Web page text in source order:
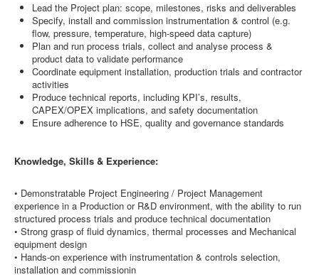
Lead the Project plan: scope, milestones, risks and deliverables
Specify, install and commission instrumentation & control (e.g.
flow, pressure, temperature, high-speed data capture)
Plan and run process trials, collect and analyse process &
product data to validate performance
Coordinate equipment installation, production trials and contractor
activities
Produce technical reports, including KPI’s, results,
CAPEX/OPEX implications, and safety documentation
Ensure adherence to HSE, quality and governance standards
Knowledge, Skills & Experience:
• Demonstratable Project Engineering / Project Management
experience in a Production or R&D environment, with the ability to run
structured process trials and produce technical documentation
• Strong grasp of fluid dynamics, thermal processes and Mechanical
equipment design
• Hands-on experience with instrumentation & controls selection,
installation and commissionin